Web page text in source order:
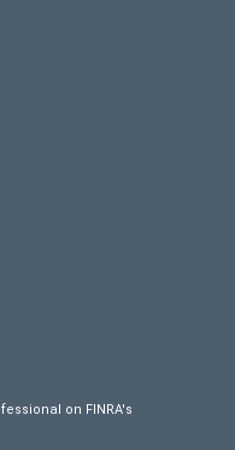
on FINRA's